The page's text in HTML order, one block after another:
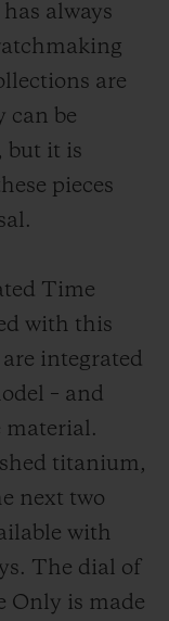
always
are
can be
but it is
pieces
Time
with this
integrated
– and
material.
titanium,
next two
with
The dial of
Only is made